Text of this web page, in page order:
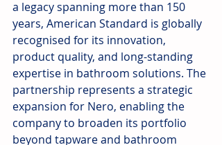
a legacy spanning more than 150
years, American Standard is globally
recognised for its innovation,
product quality, and long-standing
expertise in bathroom solutions. The
partnership represents a strategic
expansion for Nero, enabling the
company to broaden its portfolio
beyond tapware and bathroom